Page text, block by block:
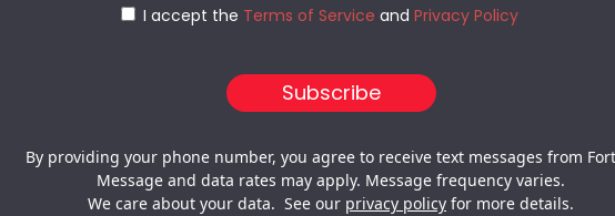
I accept the Terms of Service and Privacy Policy
By providing your phone number, you agree to receive text messages from
Message and data rates may apply. Message frequency varies.
We care about your data. See our privacy policy for more details.